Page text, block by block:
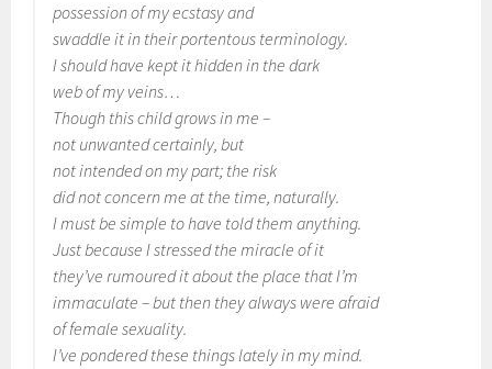
possession of my ecstasy and
swaddle it in their portentous terminology.
I should have kept it hidden in the dark
web of my veins…
Though this child grows in me –
not unwanted certainly, but
not intended on my part; the risk
did not concern me at the time, naturally.
I must be simple to have told them anything.
Just because I stressed the miracle of it
they’ve rumoured it about the place that I’m
immaculate – but then they always were afraid
of female sexuality.
I’ve pondered these things lately in my mind.